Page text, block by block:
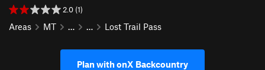
2.0 (1)
Areas MT … … Lost Trail Pass
Plan with onX Backcountry